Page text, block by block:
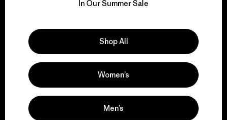
for our impact.
We support grassroots
activism.
In Our Summer Sale
Shop All
Women’s
Men’s